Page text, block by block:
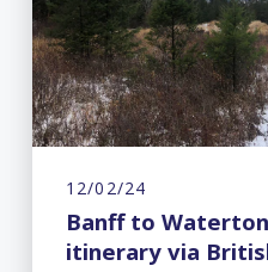
12/02/24
Banff to
itinerary via